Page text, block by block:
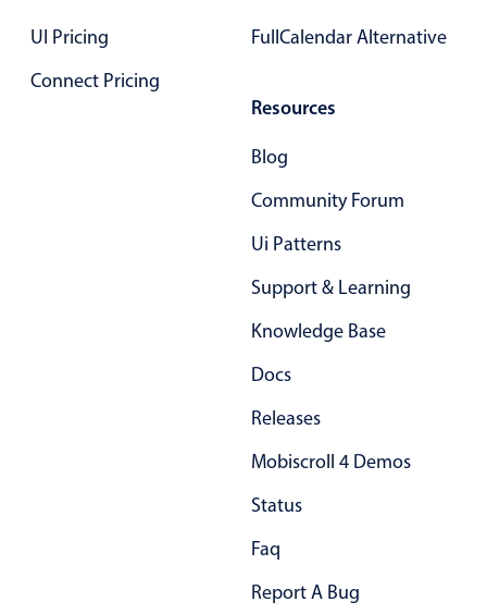
Common use cases
Responsive forms
Advanced add/edit event forms
UI Pricing
Connect Pricing
FullCalendar Alternative
Resources
Blog
Community Forum
Ui Patterns
Support & Learning
Knowledge Base
Docs
Releases
Mobiscroll 4 Demos
Status
Faq
Report A Bug